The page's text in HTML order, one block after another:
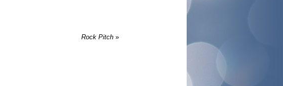
Rock Pitch »